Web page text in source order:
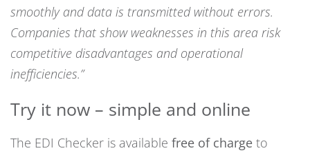
smoothly and data is transmitted without errors.
Companies that show weaknesses in this area risk
competitive disadvantages and operational
inefficiencies.”
Try it now – simple and online
The EDI Checker is available free of charge to